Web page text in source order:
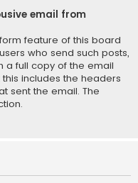
email from
feature of this board
who send such posts,
a full copy of the email
includes the headers
sent the email. The